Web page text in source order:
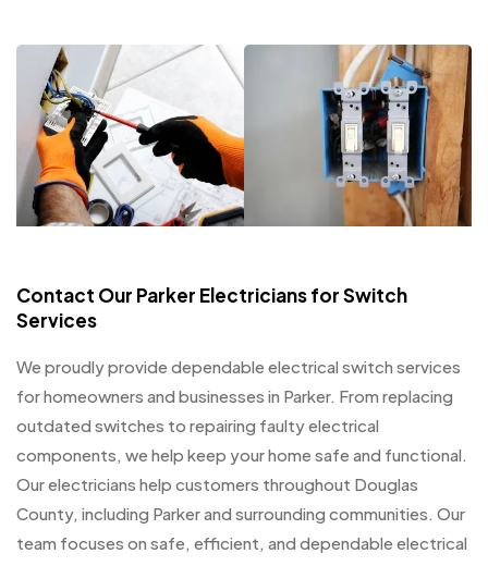
Contact Our Parker Electricians for Switch
Services
We proudly provide dependable electrical switch services
for homeowners and businesses in Parker. From replacing
outdated switches to repairing faulty electrical
components, we help keep your home safe and functional.
Our electricians help customers throughout Douglas
County, including Parker and surrounding communities. Our
team focuses on safe, efficient, and dependable electrical